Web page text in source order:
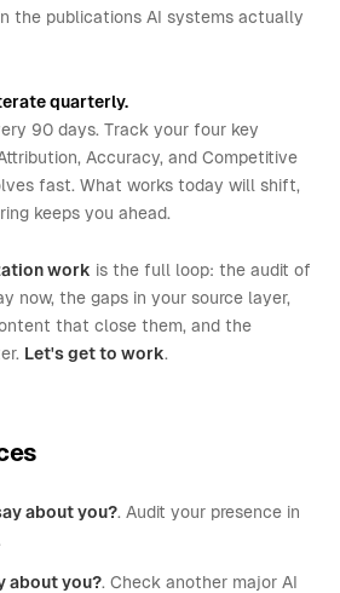
the publications AI systems actually
quarterly.
90 days. Track your four key
Accuracy, and Competitive
fast. What works today will shift,
keeps you ahead.
work is the full loop: the audit of
now, the gaps in your source layer,
that close them, and the
Let's get to work.
about you?. Audit your presence in
about you?. Check another major AI